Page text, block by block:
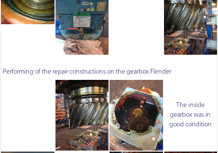
Performing of the repair constructions on the gearbox Flender
The inside
gearbox was in
good condition